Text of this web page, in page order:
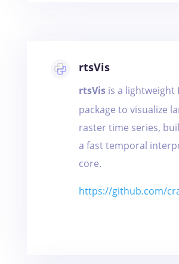
rtsVis
rtsVisis a lightweight
package to visualize
raster time series,
a fast temporal
core.
https://github.com/